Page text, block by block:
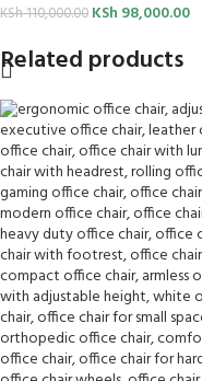
KSh110,000.00 KSh 98,000.00
Related products